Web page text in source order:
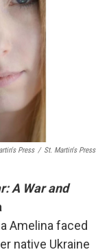
Press / St. Martin's Press
A War and
Amelina faced
native Ukraine